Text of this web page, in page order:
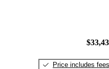
Price includes fees